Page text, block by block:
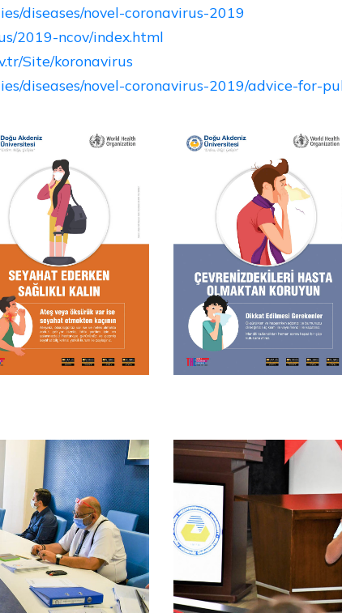
diseases/novel-coronavirus-2019
2019-ncov/index.html
Site/koronavirus
diseases/novel-coronavirus-2019/advice-for-